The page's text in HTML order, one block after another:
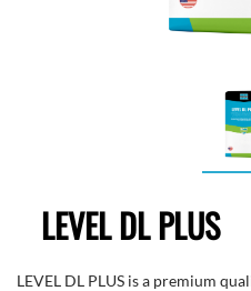
LEVEL DL PLUS
LEVEL DL PLUS is a premium